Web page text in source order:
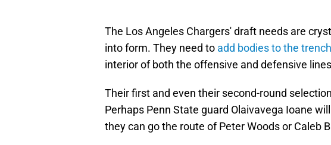
The Los Angeles Chargers' draft needs are
into form. They need to add bodies to the
interior of both the offensive and defensive
Their first and even their second-round
Perhaps Penn State guard Olaivavega Ioane
they can go the route of Peter Woods or Caleb